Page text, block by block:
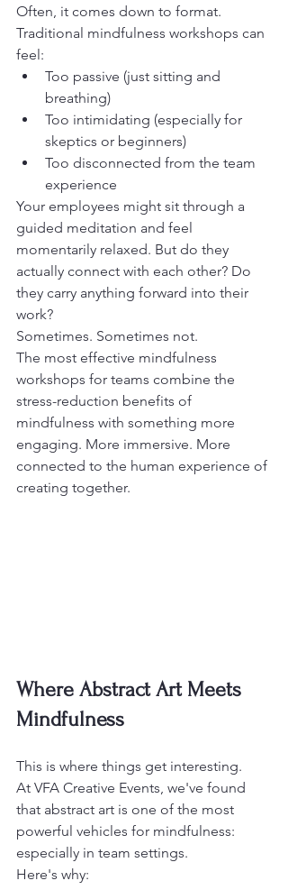
Often, it comes down to format.
Traditional mindfulness workshops can
feel:
Too passive (just sitting and
breathing)
Too intimidating (especially for
skeptics or beginners)
Too disconnected from the team
experience
Your employees might sit through a
guided meditation and feel
momentarily relaxed. But do they
actually connect with each other? Do
they carry anything forward into their
work?
Sometimes. Sometimes not.
The most effective mindfulness
workshops for teams combine the
stress-reduction benefits of
mindfulness with something more
engaging. More immersive. More
connected to the human experience of
creating together.
Where Abstract Art Meets
Mindfulness
This is where things get interesting.
At VFA Creative Events, we've found
that abstract art is one of the most
powerful vehicles for mindfulness:
especially in team settings.
Here's why: